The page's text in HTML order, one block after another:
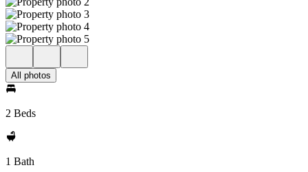
All photos
2 Beds
1 Bath